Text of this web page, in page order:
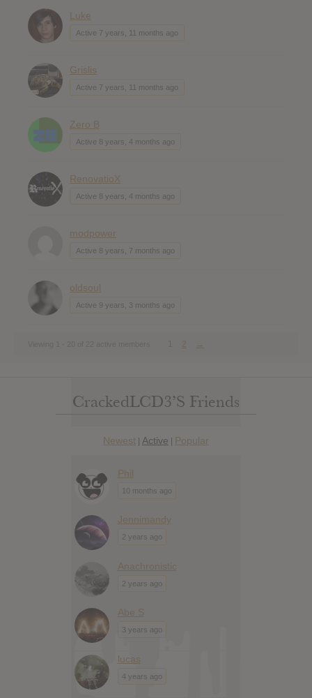
Luke
Active 7 years, 11 months ago
Grislis
Active 7 years, 11 months ago
Zero B
Active 8 years, 4 months ago
RenovatioX
Active 8 years, 4 months ago
modpower
Active 8 years, 7 months ago
oldsoul
Active 9 years, 3 months ago
2 →
CrackedLCD3’s Friends
Newest | Active | Popular
Phil
10 months ago
Jennimandy
2 years ago
Anachronistic
2 years ago
Abe S
3 years ago
lucas
4 years ago